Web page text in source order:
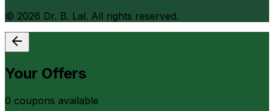
© 2026 Dr. B. Lal. All rights reserved.
Your Offers
0 coupons available